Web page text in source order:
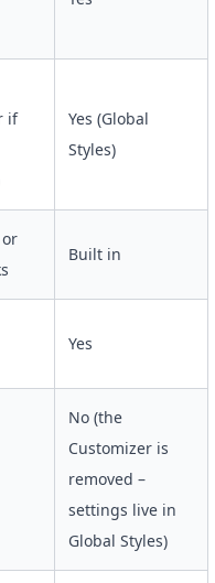
if
Yes (Global
Styles)
Built in
Yes
No (the
Customizer is
removed –
settings live in
Global Styles)